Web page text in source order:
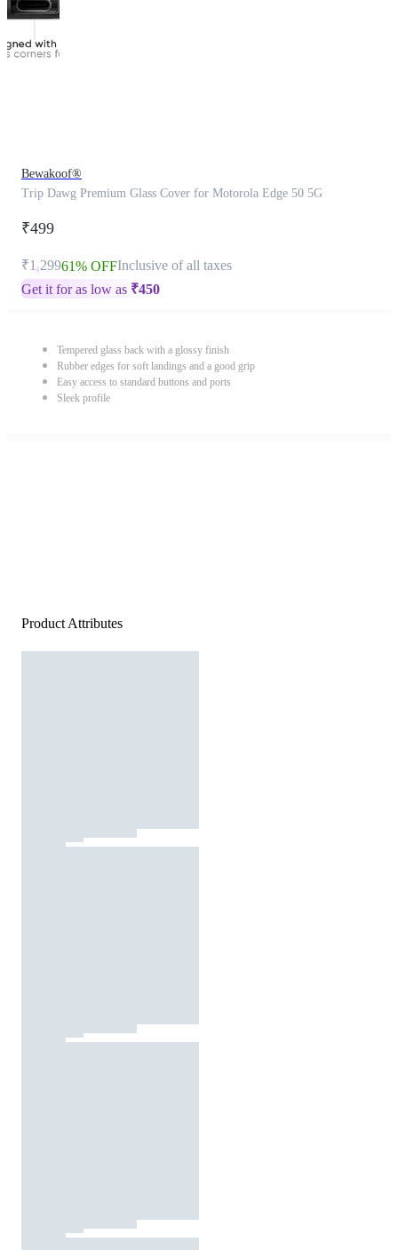
Bewakoof®
Trip Dawg Premium Glass Cover for Motorola Edge 50 5G
₹499
₹1,29961% OFFInclusive of all taxes
Get it for as low as ₹450
Tempered glass back with a glossy finish
Rubber edges for soft landings and a good grip
Easy access to standard buttons and ports
Sleek profile
Product Attributes